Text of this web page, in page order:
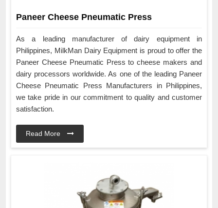
Paneer Cheese Pneumatic Press
As a leading manufacturer of dairy equipment in
Philippines, MilkMan Dairy Equipment is proud to offer the
Paneer Cheese Pneumatic Press to cheese makers and
dairy processors worldwide. As one of the leading Paneer
Cheese Pneumatic Press Manufacturers in Philippines,
we take pride in our commitment to quality and customer
satisfaction.
Read More